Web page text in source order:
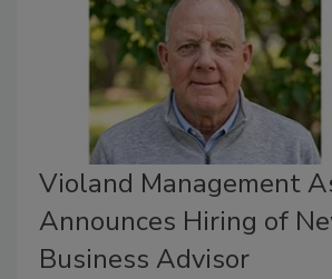
Violand Management
Announces Hiring of
Business Advisor